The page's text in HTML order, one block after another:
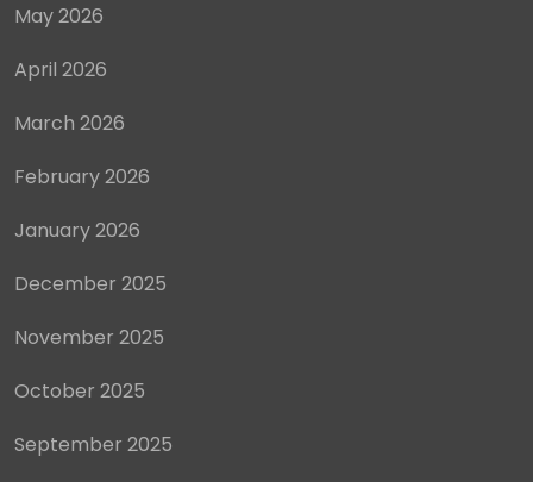
May 2026
April 2026
March 2026
February 2026
January 2026
December 2025
November 2025
October 2025
September 2025